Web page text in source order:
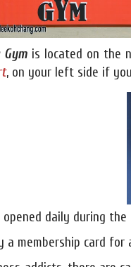
Gymis located on the
, on your left side if
opened daily during
a membership card